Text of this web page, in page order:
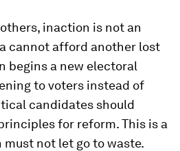
inaction is not an
cannot afford another lost
begins a new electoral
to voters instead of
candidates should
for reform. This is a
not let go to waste.